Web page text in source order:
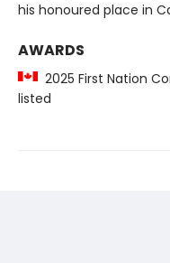
his honoured place in
AWARDS
2025 First Nation
listed